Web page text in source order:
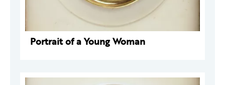
Portrait of a Young Woman